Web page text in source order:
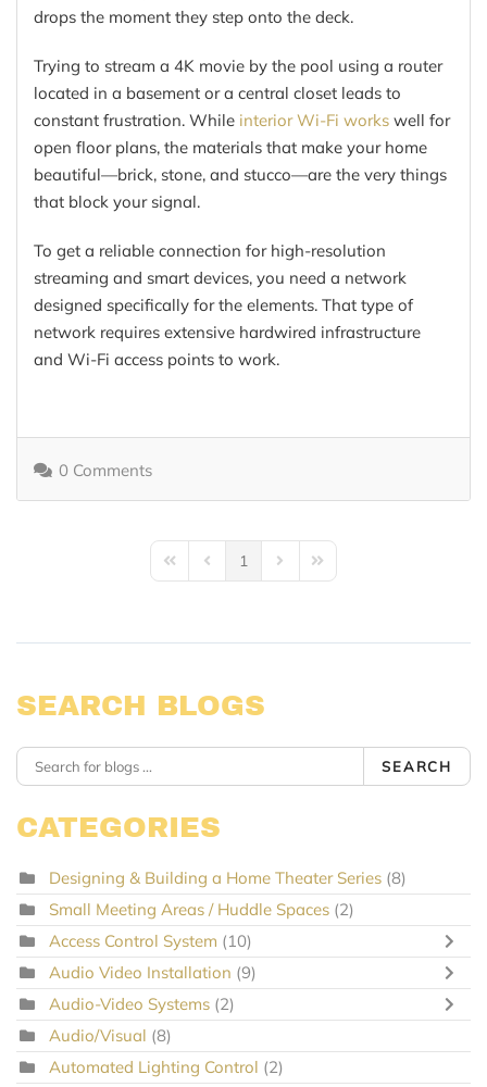
drops the moment they step onto the deck.
Trying to stream a 4K movie by the pool using a router
located in a basement or a central closet leads to
constant frustration. While interior Wi-Fi works well for
open floor plans, the materials that make your home
beautiful—brick, stone, and stucco—are the very things
that block your signal.
To get a reliable connection for high-resolution
streaming and smart devices, you need a network
designed specifically for the elements. That type of
network requires extensive hardwired infrastructure
and Wi-Fi access points to work.
0 Comments
First PagePrevious Page
1 Next PageLast Page
SEARCH BLOGS
SEARCH
CATEGORIES
Designing & Building a Home Theater Series (8)
Small Meeting Areas / Huddle Spaces (2)
Access Control System (10)
Audio Video Installation (9)
Audio-Video Systems (2)
Audio/Visual (8)
Automated Lighting Control (2)